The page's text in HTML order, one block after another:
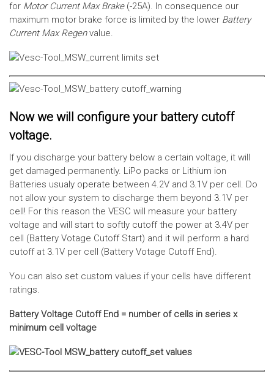
for Motor Current Max Brake(-25A). In consequence our
maximum motor brake force is limited by the lower Battery
Current Max Regen value.
Now we will configure your battery cutoff
voltage.
If you discharge your battery below a certain voltage, it will
get damaged permanently. LiPo packs or Lithium ion
Batteries usualy operate between 4.2V and 3.1V per cell. Do
not allow your system to discharge them beyond 3.1V per
cell! For this reason the VESC will measure your battery
voltage and will start to softly cutoff the power at 3.4V per
cell (Battery Votage Cutoff Start) and it will perform a hard
cutoff at 3.1V per cell (Battery Votage Cutoff End).
You can also set custom values if your cells have different
ratings.
Battery Voltage Cutoff End = number of cells in series x
minimum cell voltage